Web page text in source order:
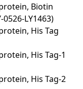
Biotin
0526-LY1463)
His Tag
His Tag-1
His Tag-2